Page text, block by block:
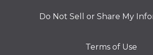
Do Not Sell or Share My
Terms of Use